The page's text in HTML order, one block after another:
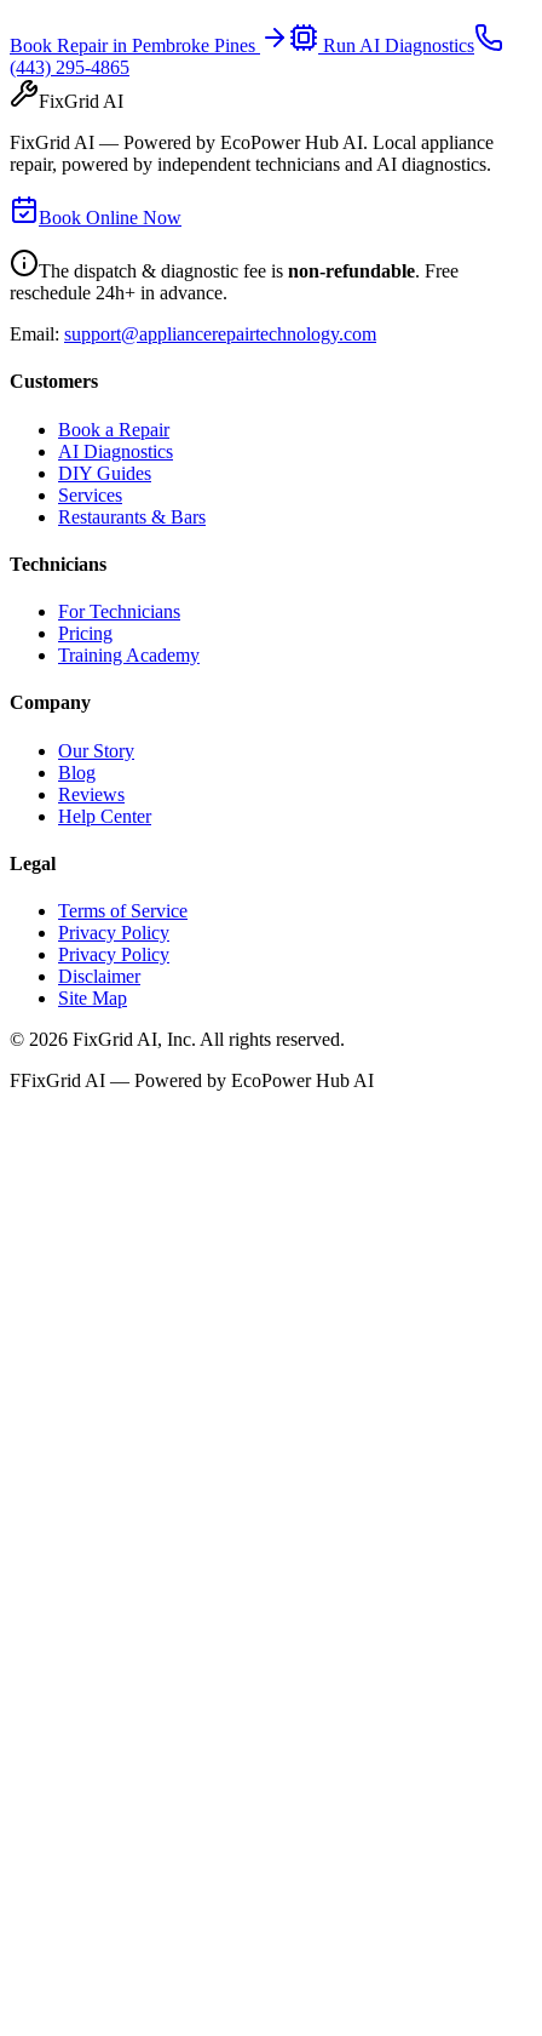
Book Repair in Pembroke Pines
Run AI Diagnostics
(443) 295-4865
FixGrid AI
FixGrid AI — Powered by EcoPower Hub AI. Local appliance
repair, powered by independent technicians and AI diagnostics.
Book Online Now
The dispatch & diagnostic fee is non-refundable. Free
reschedule 24h+ in advance.
Email: support@appliancerepairtechnology.com
Customers
Book a Repair
AI Diagnostics
DIY Guides
Services
Restaurants & Bars
Technicians
For Technicians
Pricing
Training Academy
Company
Our Story
Blog
Reviews
Help Center
Legal
Terms of Service
Privacy Policy
Privacy Policy
Disclaimer
Site Map
© 2026 FixGrid AI, Inc. All rights reserved.
FFixGrid AI — Powered by EcoPower Hub AI